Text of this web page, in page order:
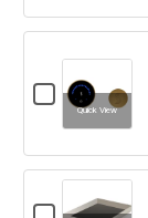
Signatouch
SteamVection
Steam
Head
Checkbox
for
ThermaSol
Steam
Shower
with
Quick View
Checkbox